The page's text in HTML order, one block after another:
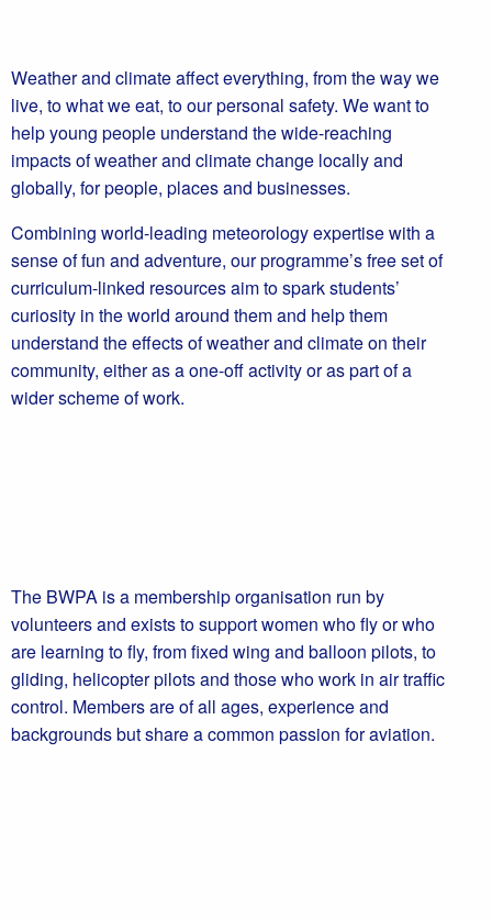
Weather and climate affect everything, from the way we
live, to what we eat, to our personal safety. We want to
help young people understand the wide-reaching
impacts of weather and climate change locally and
globally, for people, places and businesses.
Combining world-leading meteorology expertise with a
sense of fun and adventure, our programme’s free set of
curriculum-linked resources aim to spark students’
curiosity in the world around them and help them
understand the effects of weather and climate on their
community, either as a one-off activity or as part of a
wider scheme of work.
The BWPA is a membership organisation run by
volunteers and exists to support women who fly or who
are learning to fly, from fixed wing and balloon pilots, to
gliding, helicopter pilots and those who work in air traffic
control. Members are of all ages, experience and
backgrounds but share a common passion for aviation.